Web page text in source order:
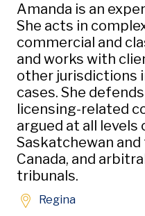
Amanda is an
She acts in
commercial and
and works with
other jurisdictions
cases. She
licensing-related
argued at all levels
Saskatchewan
Canada, and
tribunals.
Regina